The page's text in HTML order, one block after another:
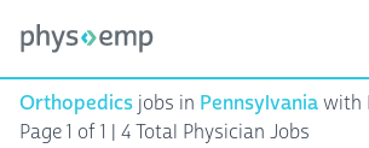
Orthopedics jobs in Pennsylvaniawith
Page 1 of 1 | 4 Total Physician Jobs